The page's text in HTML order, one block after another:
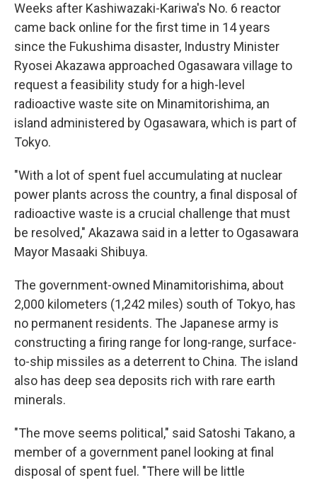
Weeks after Kashiwazaki-Kariwa's No. 6 reactor
came back online for the first time in 14 years
since the Fukushima disaster, Industry Minister
Ryosei Akazawa approached Ogasawara village to
request a feasibility study for a high-level
radioactive waste site on Minamitorishima, an
island administered by Ogasawara, which is part of
Tokyo.
"With a lot of spent fuel accumulating at nuclear
power plants across the country, a final disposal of
radioactive waste is a crucial challenge that must
be resolved," Akazawa said in a letter to Ogasawara
Mayor Masaaki Shibuya.
The government-owned Minamitorishima, about
2,000 kilometers (1,242 miles) south of Tokyo, has
no permanent residents. The Japanese army is
constructing a firing range for long-range, surface-
to-ship missiles as a deterrent to China. The island
also has deep sea deposits rich with rare earth
minerals.
"The move seems political," said Satoshi Takano, a
member of a government panel looking at final
disposal of spent fuel. "There will be little